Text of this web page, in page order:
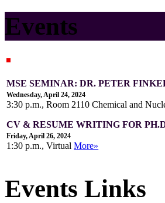
Events
MSE SEMINAR: DR. PETER
Wednesday, April 24, 2024
3:30 p.m., Room 2110 Chemical and
CV & RESUME WRITING FOR
Friday, April 26, 2024
1:30 p.m., VirtualMore»
Events Links